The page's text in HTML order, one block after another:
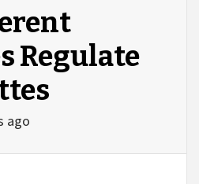
Regulate
ago